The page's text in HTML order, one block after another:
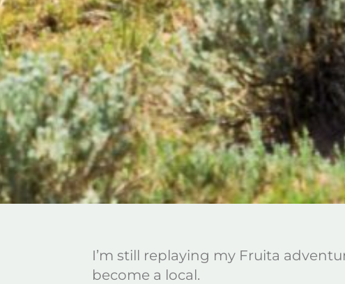
I’m still replaying my Fruita
become a local.